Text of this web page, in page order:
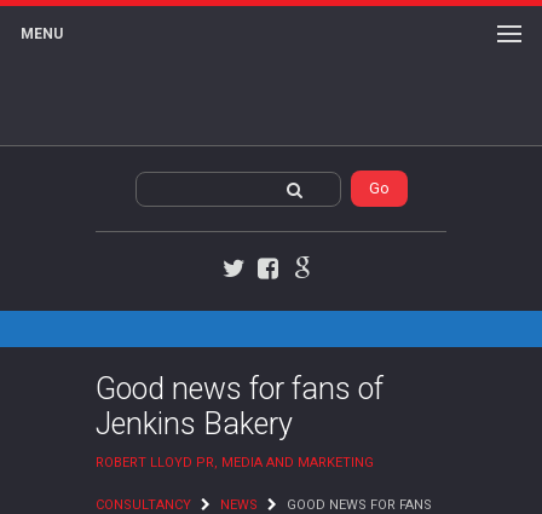
MENU
Good news for fans of
Jenkins Bakery
ROBERT LLOYD PR, MEDIA AND MARKETING
CONSULTANCY NEWS GOOD NEWS FOR FANS